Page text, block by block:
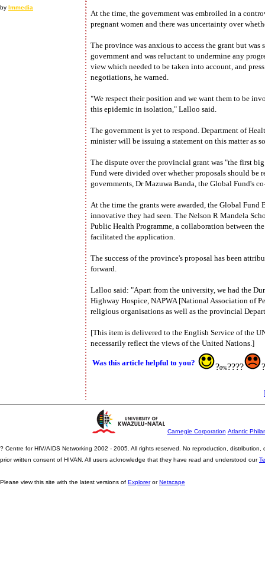
by Immedia
At the time, the government was embroiled in a
pregnant women and there was uncertainty over
The province was anxious to access the grant but
government and was reluctant to undermine any
view which needed to be taken into account, and
negotiations, he warned.
"We respect their position and we want them to be
this epidemic in isolation," Lalloo said.
The government is yet to respond. Department of
minister will be issuing a statement on this matter as
The dispute over the provincial grant was "the first
Fund were divided over whether proposals should be
governments, Dr Mazuwa Banda, the Global Fund's
At the time the grants were awarded, the Global
innovative they had seen. The Nelson R Mandela
Public Health Programme, a collaboration between
facilitated the application.
The success of the province's proposal has been
forward.
Lalloo said: "Apart from the university, we had the
Highway Hospice, NAPWA [National Association of
religious organisations as well as the provincial
[This item is delivered to the English Service of the
necessarily reflect the views of the United Nations.]
Was this article helpful to you? ?0%???? ?
Carnegie Corporation Atlantic
? Centre for HIV/AIDS Networking 2002 - 2005. All rights reserved. No reproduction,
prior written consent of HIVAN. All users acknowledge that they have read and understood our
Please view this site with the latest versions of ExplorerorNetscape